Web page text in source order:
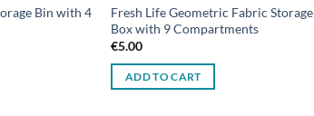
Bin with 4
Fresh Life Geometric Fabric Storage
Box with 9 Compartments
€5.00
ADD TO CART